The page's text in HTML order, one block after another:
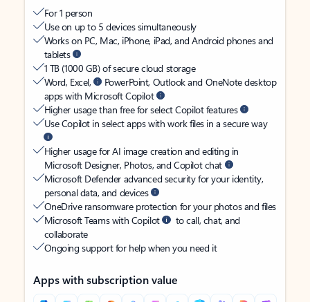
For 1 person
Use on up to 5 devices simultaneously
Works on PC, Mac, iPhone, iPad, and Android phones and
tablets
1 TB (1000 GB) of secure cloud storage
Word, Excel,
PowerPoint, Outlook and OneNote desktop
apps with Microsoft Copilot
Higher usage than free for select Copilot features
Use Copilot in select apps with work files in a secure way
Higher usage for AI image creation and editing in
Microsoft Designer, Photos, and Copilot chat
Microsoft Defender advanced security for your identity,
personal data, and devices
OneDrive ransomware protection for your photos and files
Microsoft Teams with Copilot
to call, chat, and
collaborate
Ongoing support for help when you need it
Apps with subscription value